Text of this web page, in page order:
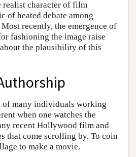
realist character of film
of heated debate among
recently, the emergence of
fashioning the image raise
the plausibility of this
of many individuals working
when one watches the
recent Hollywood film and
that come scrolling by. To coin
to make a movie.